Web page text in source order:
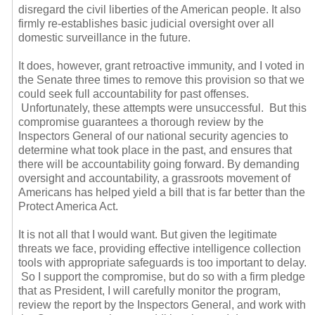
disregard the civil liberties of the American people. It also
firmly re-establishes basic judicial oversight over all
domestic surveillance in the future.
It does, however, grant retroactive immunity, and I voted in
the Senate three times to remove this provision so that we
could seek full accountability for past offenses.
Unfortunately, these attempts were unsuccessful. But this
compromise guarantees a thorough review by the
Inspectors General of our national security agencies to
determine what took place in the past, and ensures that
there will be accountability going forward. By demanding
oversight and accountability, a grassroots movement of
Americans has helped yield a bill that is far better than the
Protect America Act.
It is not all that I would want. But given the legitimate
threats we face, providing effective intelligence collection
tools with appropriate safeguards is too important to delay.
So I support the compromise, but do so with a firm pledge
that as President, I will carefully monitor the program,
review the report by the Inspectors General, and work with